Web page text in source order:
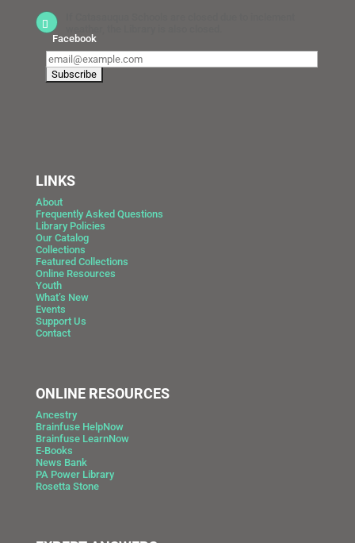
Facebook
LINKS
About
Frequently Asked Questions
Library Policies
Our Catalog
Collections
Featured Collections
Online Resources
Youth
What’s New
Events
Support Us
Contact
ONLINE RESOURCES
Ancestry
Brainfuse HelpNow
Brainfuse LearnNow
E-Books
News Bank
PA Power Library
Rosetta Stone